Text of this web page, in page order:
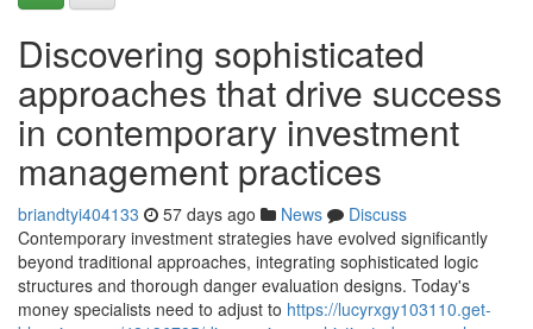
Discovering sophisticated
approaches that drive success
in contemporary investment
management practices
briandtyi404133 57 days ago News
Discuss
Contemporary investment strategies have evolved significantly
beyond traditional approaches, integrating sophisticated logic
structures and thorough danger evaluation designs. Today's
money specialists need to adjust to https://lucyrxgy103110.get-